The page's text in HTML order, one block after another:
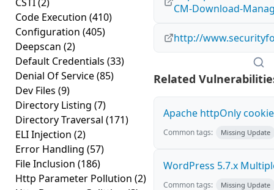
Code Execution (410)
Configuration (405)
Deepscan (2)
Default Credentials (33)
Denial Of Service(85)
Dev Files (9)
Directory Listing (7)
Directory Traversal (171)
ELI Injection (2)
Error Handling (57)
File Inclusion (186)
Http Parameter Pollution (2)
CM-Download-
http://
Related
Apache httpOnly
Common tags: Missing Update
WordPress 5.7.x
Common tags: Missing Update